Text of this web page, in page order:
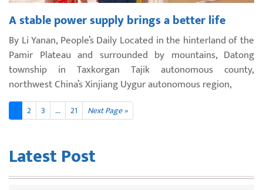
A stable power supply brings a better life
By Li Yanan, People’s Daily Located in the hinterland of the
Pamir Plateau and surrounded by mountains, Datong
township in Taxkorgan Tajik autonomous county,
northwest China’s Xinjiang Uygur autonomous region,
1 2 3 ... 21 Next Page »
Latest Post